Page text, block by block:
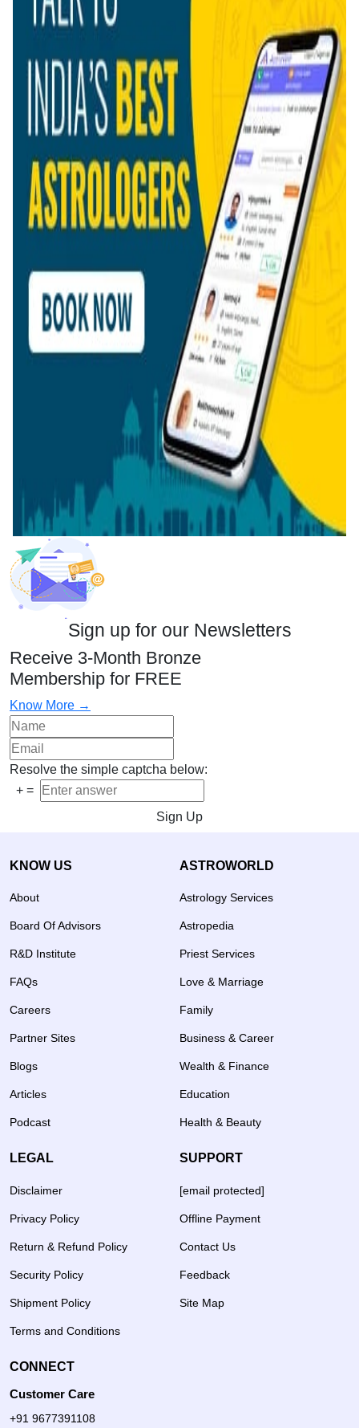
Sign up for our Newsletters
Receive 3-Month Bronze
Membership for FREE
Know More →
Resolve the simple captcha below:
+ =
Sign Up
KNOW US
About
Board Of Advisors
R&D Institute
FAQs
Careers
Partner Sites
Blogs
Articles
Podcast
ASTROWORLD
Astrology Services
Astropedia
Priest Services
Love & Marriage
Family
Business & Career
Wealth & Finance
Education
Health & Beauty
LEGAL
Disclaimer
Privacy Policy
Return & Refund Policy
Security Policy
Shipment Policy
Terms and Conditions
SUPPORT
[email protected]
Offline Payment
Contact Us
Feedback
Site Map
CONNECT
Customer Care
+91 9677391108